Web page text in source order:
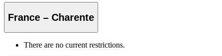
France – Charente
There are no current restrictions.